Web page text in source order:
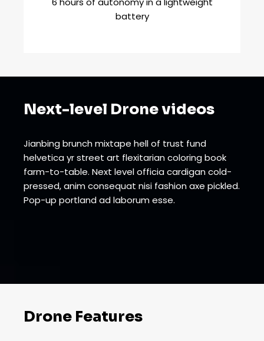
battery
Next-level Drone videos
Jianbing brunch mixtape hell of trust fund
helvetica yr street art flexitarian coloring book
farm-to-table. Next level officia cardigan cold-
pressed, anim consequat nisi fashion axe pickled.
Pop-up portland ad laborum esse.
Drone Features